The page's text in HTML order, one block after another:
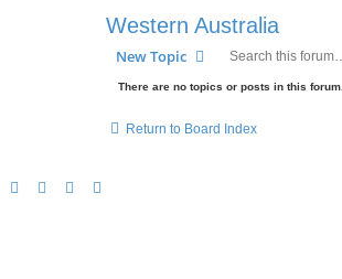
Western Australia
New Topic
There are no topics or posts in this forum.
Return to Board Index